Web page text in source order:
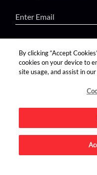
find us on:
Advertise on this site.
By clicking “Accept
cookies on your device to
site usage, and assist in